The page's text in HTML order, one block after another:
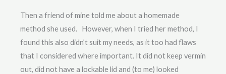
Then a friend of mine told me about a homemade
method she used. However, when I tried her method, I
found this also didn’t suit my needs, as it too had flaws
that I considered where important. It did not keep vermin
out, did not have a lockable lid and (to me) looked